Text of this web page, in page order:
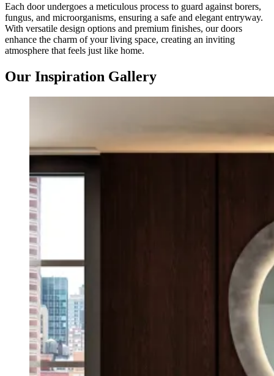
Each door undergoes a meticulous process to guard against borers,
fungus, and microorganisms, ensuring a safe and elegant entryway.
With versatile design options and premium finishes, our doors
enhance the charm of your living space, creating an inviting
atmosphere that feels just like home.
Our Inspiration Gallery